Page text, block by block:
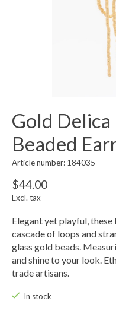
Gold Delica
Beaded
Article number: 184035
$44.00
Excl. tax
Elegant yet playful,
cascade of loops and
glass gold beads.
and shine to your look.
trade artisans.
In stock